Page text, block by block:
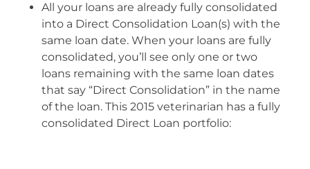
All your loans are already fully consolidated
into a Direct Consolidation Loan(s) with the
same loan date. When your loans are fully
consolidated, you’ll see only one or two
loans remaining with the same loan dates
that say “Direct Consolidation” in the name
of the loan. This 2015 veterinarian has a fully
consolidated Direct Loan portfolio: